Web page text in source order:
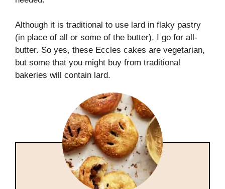
Although it is traditional to use lard in flaky pastry
(in place of all or some of the butter), I go for all-
butter. So yes, these Eccles cakes are vegetarian,
but some that you might buy from traditional
bakeries will contain lard.